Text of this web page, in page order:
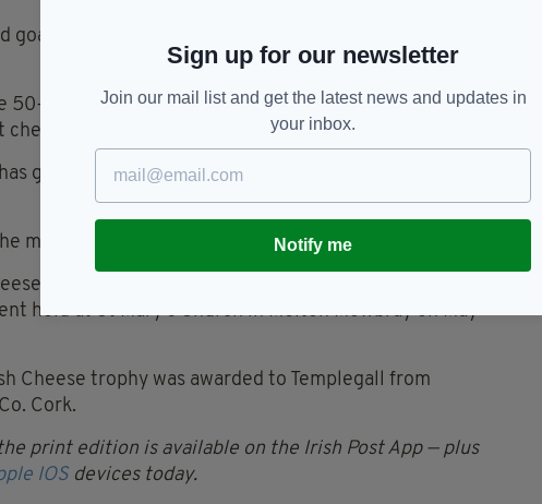
goat’s milk and animal rennet, and aged for between 12
50-acre goat farm in Portumna, Co. Galway in 1990, and
in 2004.
gone onto become one of the most highly decorated
milk of all 200 goats on the farm.
Awards were selected from a record-breaking 643
held at St Mary’s Church in Melton Mowbray on May
Cheese trophy was awarded to Templegall from
Cork.
print edition is available on the Irish Post App — plus
IOS devices today.
Sign up for our newsletter
Join our mail list and get the latest news and updates in
your inbox.
Notify me